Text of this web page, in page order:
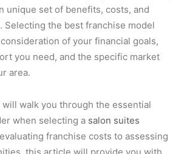
unique set of benefits, costs, and
Selecting the best franchise model
of your financial goals,
you need, and the specific market
area.
walk you through the essential
when selecting a salon suites
franchise costs to assessing